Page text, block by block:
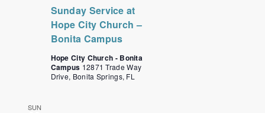
Sunday Service at
Hope City Church –
Bonita Campus
Hope City Church - Bonita
Campus 12871 Trade Way
Drive, Bonita Springs, FL
SUN